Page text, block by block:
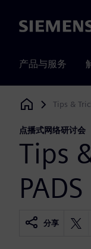
Siemens
产品与服务
Siemens Digital
Tips &
点播式网络研讨会
Tips
分享